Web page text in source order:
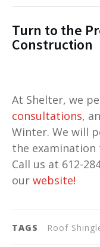
Turn to the
Construction
At Shelter, we
consultations,
Winter. We will
the examination
Call us at 612-
our website!
TAGS Roof